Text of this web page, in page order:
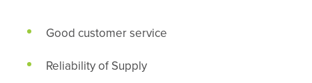
Good customer service
Reliability of Supply